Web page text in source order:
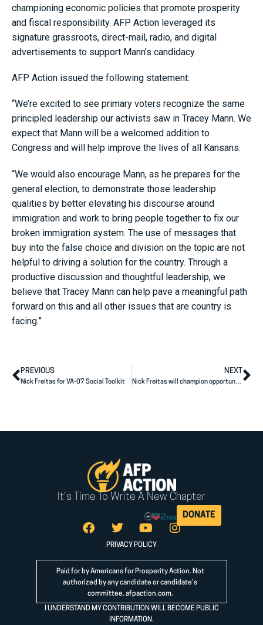
championing economic policies that promote prosperity
and fiscal responsibility. AFP Action leveraged its
signature grassroots, direct-mail, radio, and digital
advertisements to support Mann’s candidacy.
AFP Action issued the following statement:
“We’re excited to see primary voters recognize the same
principled leadership our activists saw in Tracey Mann. We
expect that Mann will be a welcomed addition to
Congress and will help improve the lives of all Kansans.
“We would also encourage Mann, as he prepares for the
general election, to demonstrate those leadership
qualities by better elevating his discourse around
immigration and work to bring people together to fix our
broken immigration system. The use of messages that
buy into the false choice and division on the topic are not
helpful to driving a solution for the country. Through a
productive discussion and thoughtful leadership, we
believe that Tracey Mann can help pave a meaningful path
forward on this and all other issues that are country is
facing.”
PREVIOUS
Nick Freitas for VA-07 Social Toolkit
NEXT
Nick Freitas will champion opportunity for all Virginians
It's Time To Write A New Chapter
DONATE
PRIVACY POLICY
Paid for by Americans for Prosperity Action. Not
authorized by any candidate or candidate’s
committee. afpaction.com.
I UNDERSTAND MY CONTRIBUTION WILL BECOME PUBLIC
INFORMATION.